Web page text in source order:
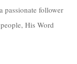
passionate follower
His Word